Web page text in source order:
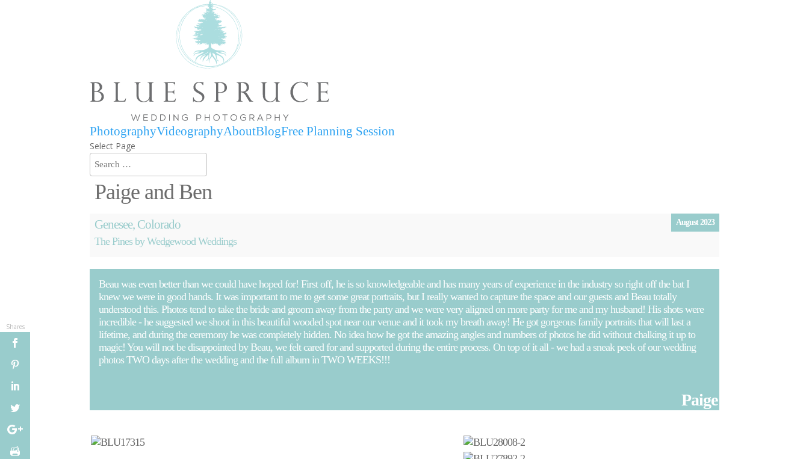
PhotographyVideographyAboutBlogFree Planning Session
Select Page
Paige and Ben
August 2023
Genesee, Colorado
The Pines by Wedgewood Weddings
Beau was even better than we could have hoped for! First off, he is so knowledgeable and has many years of experience in the industry so right off the bat I
knew we were in good hands. It was important to me to get some great portraits, but I really wanted to capture the space and our guests and Beau totally
understood this. Photos tend to take the bride and groom away from the party and we were very aligned on more party for me and my husband! His shots were
incredible - he suggested we shoot in this beautiful wooded spot near our venue and it took my breath away! He got gorgeous family portraits that will last a
lifetime, and during the ceremony he was completely hidden. No idea how he got the amazing angles and numbers of photos he did without chalking it up to
magic! You will not be disappointed by Beau, we felt cared for and supported during the entire process. On top of it all - we had a sneak peek of our wedding
photos TWO days after the wedding and the full album in TWO WEEKS!!!
Paige
Shares